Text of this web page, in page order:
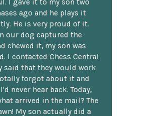
I gave it to my son two
ago and he plays it
He is very proud of it.
our dog captured the
chewed it, my son was
I contacted Chess Central
said that they would work
forgot about it and
never hear back. Today,
arrived in the mail? The
My son actually did a